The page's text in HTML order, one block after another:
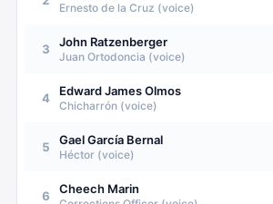
Ernesto de la Cruz (voice)
3 John Ratzenberger
Juan Ortodoncia (voice)
4 Edward James Olmos
Chicharrón (voice)
5 Gael García Bernal
Héctor (voice)
6 Cheech Marin